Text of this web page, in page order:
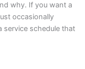
why. If you want a
occasionally
service schedule that